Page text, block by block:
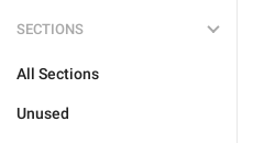
SECTIONS
All Sections
Unused